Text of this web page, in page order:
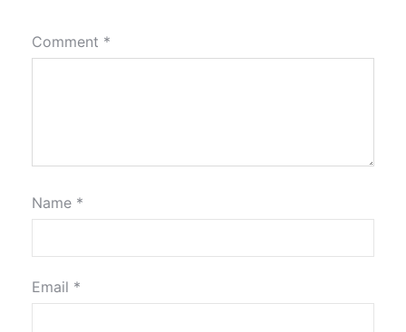
Comment *
Name *
Email *